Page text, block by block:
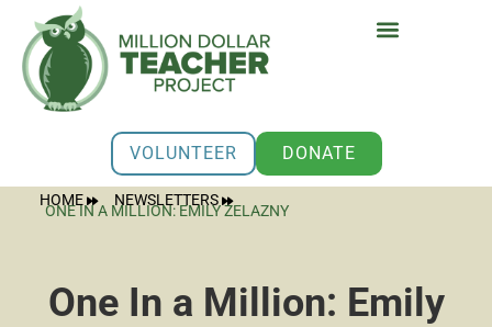
VOLUNTEER DONATE
HOME NEWSLETTERS
ONE IN A MILLION: EMILY ZELAZNY
One In a Million: Emily